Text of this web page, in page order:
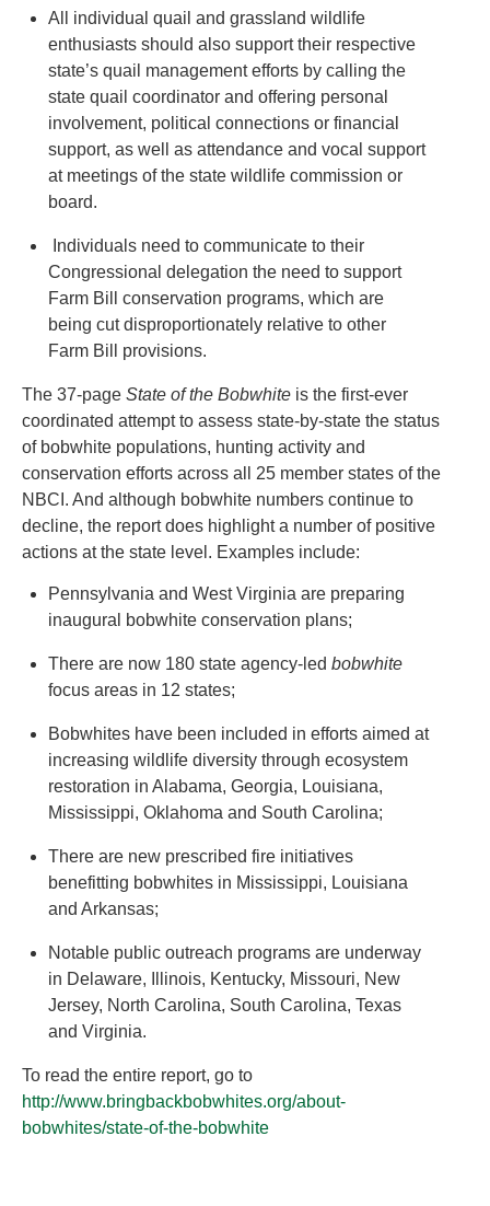
All individual quail and grassland wildlife
enthusiasts should also support their respective
state’s quail management efforts by calling the
state quail coordinator and offering personal
involvement, political connections or financial
support, as well as attendance and vocal support
at meetings of the state wildlife commission or
board.
Individuals need to communicate to their
Congressional delegation the need to support
Farm Bill conservation programs, which are
being cut disproportionately relative to other
Farm Bill provisions.
The 37-page State of the Bobwhite is the first-ever
coordinated attempt to assess state-by-state the status
of bobwhite populations, hunting activity and
conservation efforts across all 25 member states of the
NBCI. And although bobwhite numbers continue to
decline, the report does highlight a number of positive
actions at the state level. Examples include:
Pennsylvania and West Virginia are preparing
inaugural bobwhite conservation plans;
There are now 180 state agency-led bobwhite
focus areas in 12 states;
Bobwhites have been included in efforts aimed at
increasing wildlife diversity through ecosystem
restoration in Alabama, Georgia, Louisiana,
Mississippi, Oklahoma and South Carolina;
There are new prescribed fire initiatives
benefitting bobwhites in Mississippi, Louisiana
and Arkansas;
Notable public outreach programs are underway
in Delaware, Illinois, Kentucky, Missouri, New
Jersey, North Carolina, South Carolina, Texas
and Virginia.
To read the entire report, go to
http://www.bringbackbobwhites.org/about-
bobwhites/state-of-the-bobwhite